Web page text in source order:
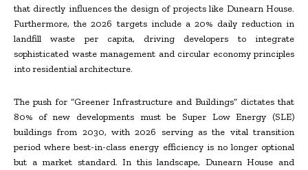
that directly influences the design of projects like Dunearn House.
Furthermore, the 2026 targets include a 20% daily reduction in
landfill waste per capita, driving developers to integrate
sophisticated waste management and circular economy principles
into residential architecture.
The push for “Greener Infrastructure and Buildings” dictates that
80% of new developments must be Super Low Energy (SLE)
buildings from 2030, with 2026 serving as the vital transition
period where best-in-class energy efficiency is no longer optional
but a market standard. In this landscape, Dunearn House and